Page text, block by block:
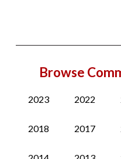
Browse
2023 2022
2018 2017